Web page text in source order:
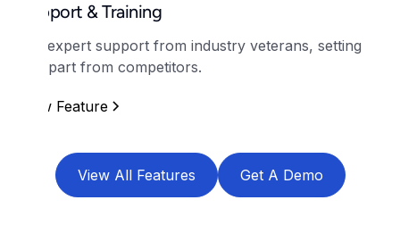
Support & Training
Get expert support from industry veterans, setting
us apart from competitors.
View Feature
View All Features Get A Demo